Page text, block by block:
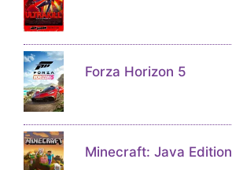
Forza Horizon 5
Minecraft: Java Edition